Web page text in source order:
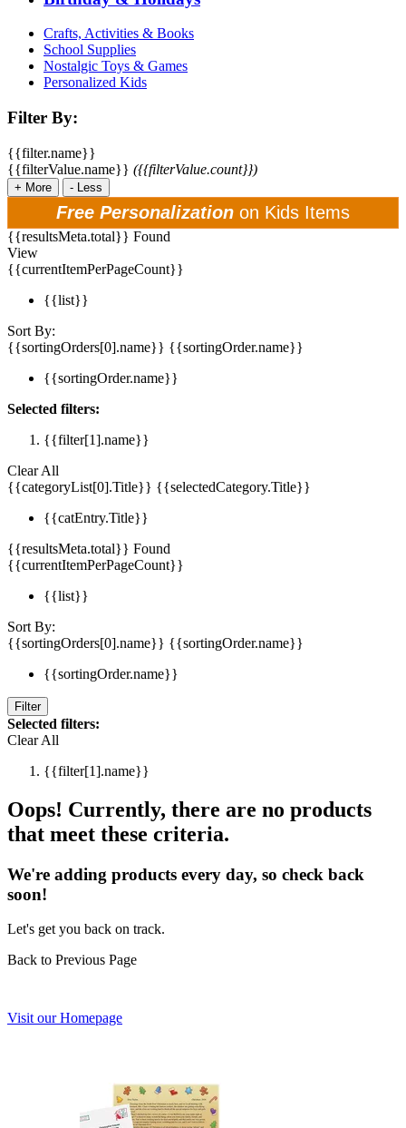
Crafts, Activities & Books
School Supplies
Nostalgic Toys & Games
Personalized Kids
Filter By:
{{filter.name}}
{{filterValue.name}} ({{filterValue.count}})
+ More - Less
Free Personalization on Kids Items
{{resultsMeta.total}} Found
View
{{currentItemPerPageCount}}
{{list}}
Sort By:
{{sortingOrders[0].name}} {{sortingOrder.name}}
{{sortingOrder.name}}
Selected filters:
{{filter[1].name}}
Clear All
{{categoryList[0].Title}} {{selectedCategory.Title}}
{{catEntry.Title}}
{{resultsMeta.total}} Found
{{currentItemPerPageCount}}
{{list}}
Sort By:
{{sortingOrders[0].name}} {{sortingOrder.name}}
{{sortingOrder.name}}
Filter
Selected filters:
Clear All
{{filter[1].name}}
Oops! Currently, there are no products
that meet these criteria.
We're adding products every day, so check back
soon!
Let's get you back on track.
Back to Previous Page
Visit our Homepage